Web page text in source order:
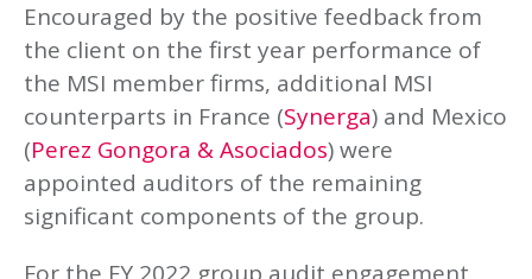
Encouraged by the positive feedback from
the client on the first year performance of
the MSI member firms, additional MSI
counterparts in France (Synerga) and Mexico
(Perez Gongora & Asociados) were
appointed auditors of the remaining
significant components of the group.